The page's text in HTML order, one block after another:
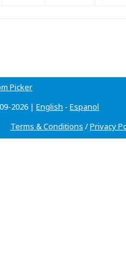
Picker
2026 | English - Espanol
Terms & Conditions /Privacy